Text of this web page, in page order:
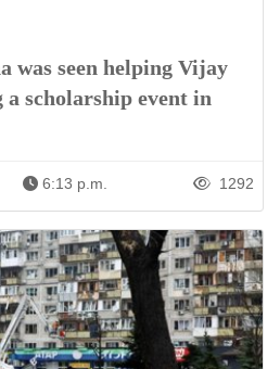
was seen helping Vijay
scholarship event in
6:13 p.m. 1292